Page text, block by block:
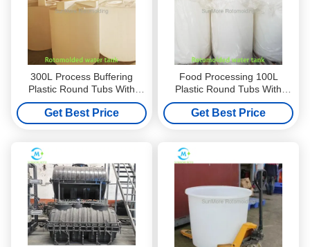
300L Process Buffering
Plastic Round Tubs With
Rotational Molded LLDPE
Standard / Low Structure
Get Best Price
Food Processing 100L
Plastic Round Tubs With
Rotational Molded LLDPE
High / Low Structure
Get Best Price